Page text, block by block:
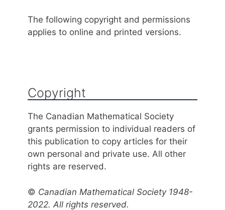
The following copyright and permissions
applies to online and printed versions.
Copyright
The Canadian Mathematical Society
grants permission to individual readers of
this publication to copy articles for their
own personal and private use. All other
rights are reserved.
© Canadian Mathematical Society 1948-
2022. All rights reserved.